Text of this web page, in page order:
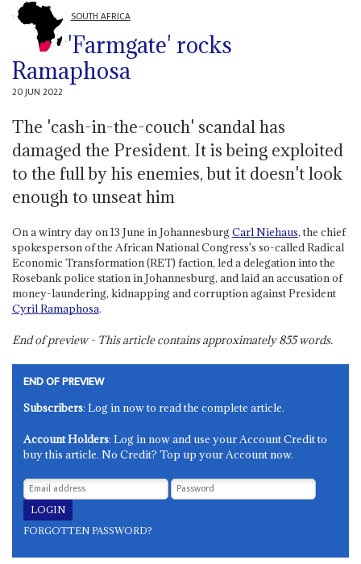
SOUTH AFRICA
'Farmgate' rocks
Ramaphosa
20 JUN 2022
The 'cash-in-the-couch' scandal has
damaged the President. It is being exploited
to the full by his enemies, but it doesn't look
enough to unseat him
On a wintry day on 13 June in Johannesburg Carl Niehaus, the chief
spokesperson of the African National Congress's so-called Radical
Economic Transformation (RET) faction, led a delegation into the
Rosebank police station in Johannesburg, and laid an accusation of
money-laundering, kidnapping and corruption against President
Cyril Ramaphosa.
End of preview - This article contains approximately855words.
END OF PREVIEW
Subscribers: Log in now to read the complete article.
Account Holders: Log in now and use your Account Credit to
buy this article. No Credit? Top up your Account now.
FORGOTTEN PASSWORD?